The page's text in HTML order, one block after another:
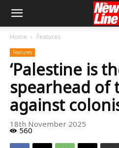
Home Features
Features
‘Palestine is
spearhead of
against
18th November 2025
560